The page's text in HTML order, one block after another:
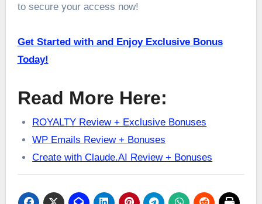
to secure your access now!
Get Started with and Enjoy Exclusive Bonus
Today!
Read More Here:
ROYALTY Review + Exclusive Bonuses
WP Emails Review + Bonuses
Create with Claude.AI Review + Bonuses